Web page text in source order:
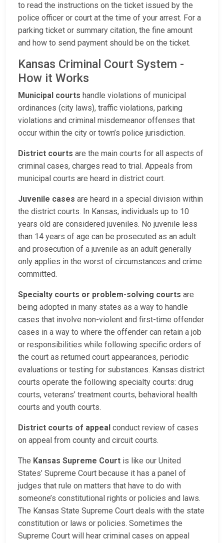
to read the instructions on the ticket issued by the
police officer or court at the time of your arrest. For a
parking ticket or summary citation, the fine amount
and how to send payment should be on the ticket.
Kansas Criminal Court System -
How it Works
Municipal courts handle violations of municipal
ordinances (city laws), traffic violations, parking
violations and criminal misdemeanor offenses that
occur within the city or town’s police jurisdiction.
District courts are the main courts for all aspects of
criminal cases, charges read to trial. Appeals from
municipal courts are heard in district court.
Juvenile cases are heard in a special division within
the district courts. In Kansas, individuals up to 10
years old are considered juveniles. No juvenile less
than 14 years of age can be prosecuted as an adult
and prosecution of a juvenile as an adult generally
only applies in the worst of circumstances and crime
committed.
Specialty courts or problem-solving courts are
being adopted in many states as a way to handle
cases that involve non-violent and first-time offender
cases in a way to where the offender can retain a job
or responsibilities while following specific orders of
the court as returned court appearances, periodic
evaluations or testing for substances. Kansas district
courts operate the following specialty courts: drug
courts, veterans’ treatment courts, behavioral health
courts and youth courts.
District courts of appeal conduct review of cases
on appeal from county and circuit courts.
The Kansas Supreme Court is like our United
States’ Supreme Court because it has a panel of
judges that rule on matters that have to do with
someone’s constitutional rights or policies and laws.
The Kansas State Supreme Court deals with the state
constitution or laws or policies. Sometimes the
Supreme Court will hear criminal cases on appeal